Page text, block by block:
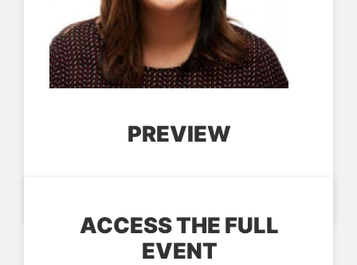
PREVIEW
ACCESS THE FULL
EVENT